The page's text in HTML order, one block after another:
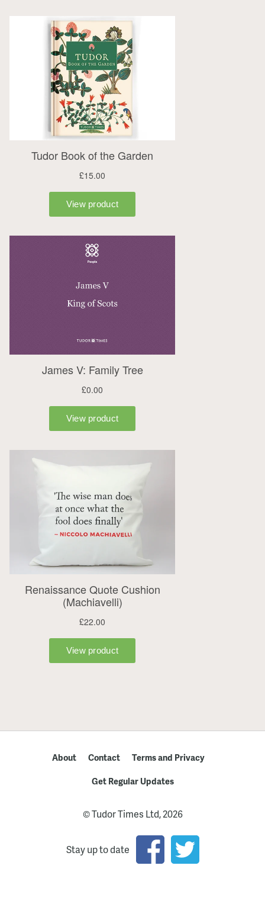
About Contact
Terms and Privacy
Get Regular Updates
© Tudor Times Ltd, 2026
Stay up to date